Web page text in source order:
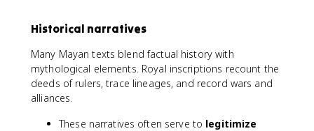
Historical narratives
Many Mayan texts blend factual history with
mythological elements. Royal inscriptions recount the
deeds of rulers, trace lineages, and record wars and
alliances.
These narratives often serve to legitimize